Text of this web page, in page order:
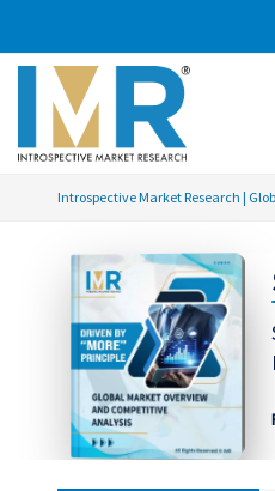
Introspective Market Research |